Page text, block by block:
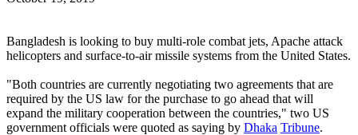
Bangladesh is looking to buy multi-role combat jets, Apache attack
helicopters and surface-to-air missile systems from the United States.
"Both countries are currently negotiating two agreements that are
required by the US law for the purchase to go ahead that will
expand the military cooperation between the countries," two US
government officials were quoted as saying by Dhaka Tribune.